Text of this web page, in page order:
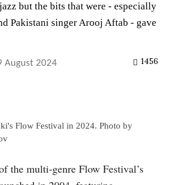
but the bits that were - especially
Pakistani singer Arooj Aftab - gave
August 2024 1456
Flow Festival in 2024. Photo by
the multi-genre Flow Festival’s